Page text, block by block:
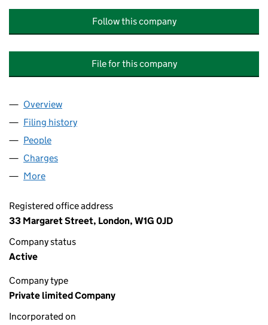
Follow this company
File for this company
Company
Overview
Filing history
People
Charges
More
Registered office address
33 Margaret Street, London, W1G 0JD
Company status
Active
Company type
Private limited Company
Incorporated on